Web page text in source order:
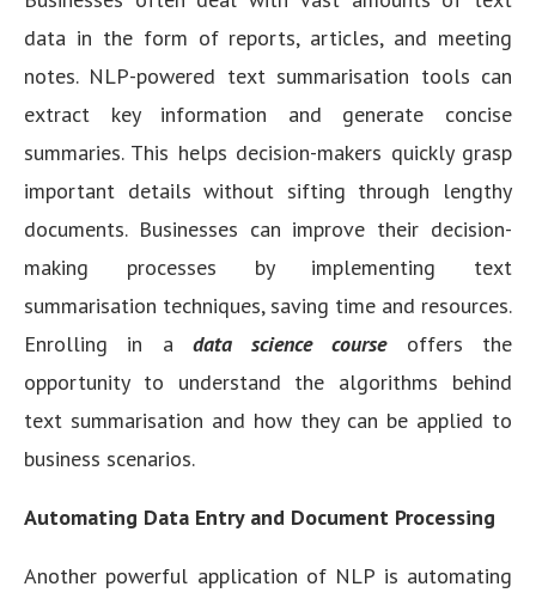
data in the form of reports, articles, and meeting
notes. NLP-powered text summarisation tools can
extract key information and generate concise
summaries. This helps decision-makers quickly grasp
important details without sifting through lengthy
documents. Businesses can improve their decision-
making processes by implementing text
summarisation techniques, saving time and resources.
Enrolling in a data science courseoffers the
opportunity to understand the algorithms behind
text summarisation and how they can be applied to
business scenarios.
Automating Data Entry and Document Processing
Another powerful application of NLP is automating